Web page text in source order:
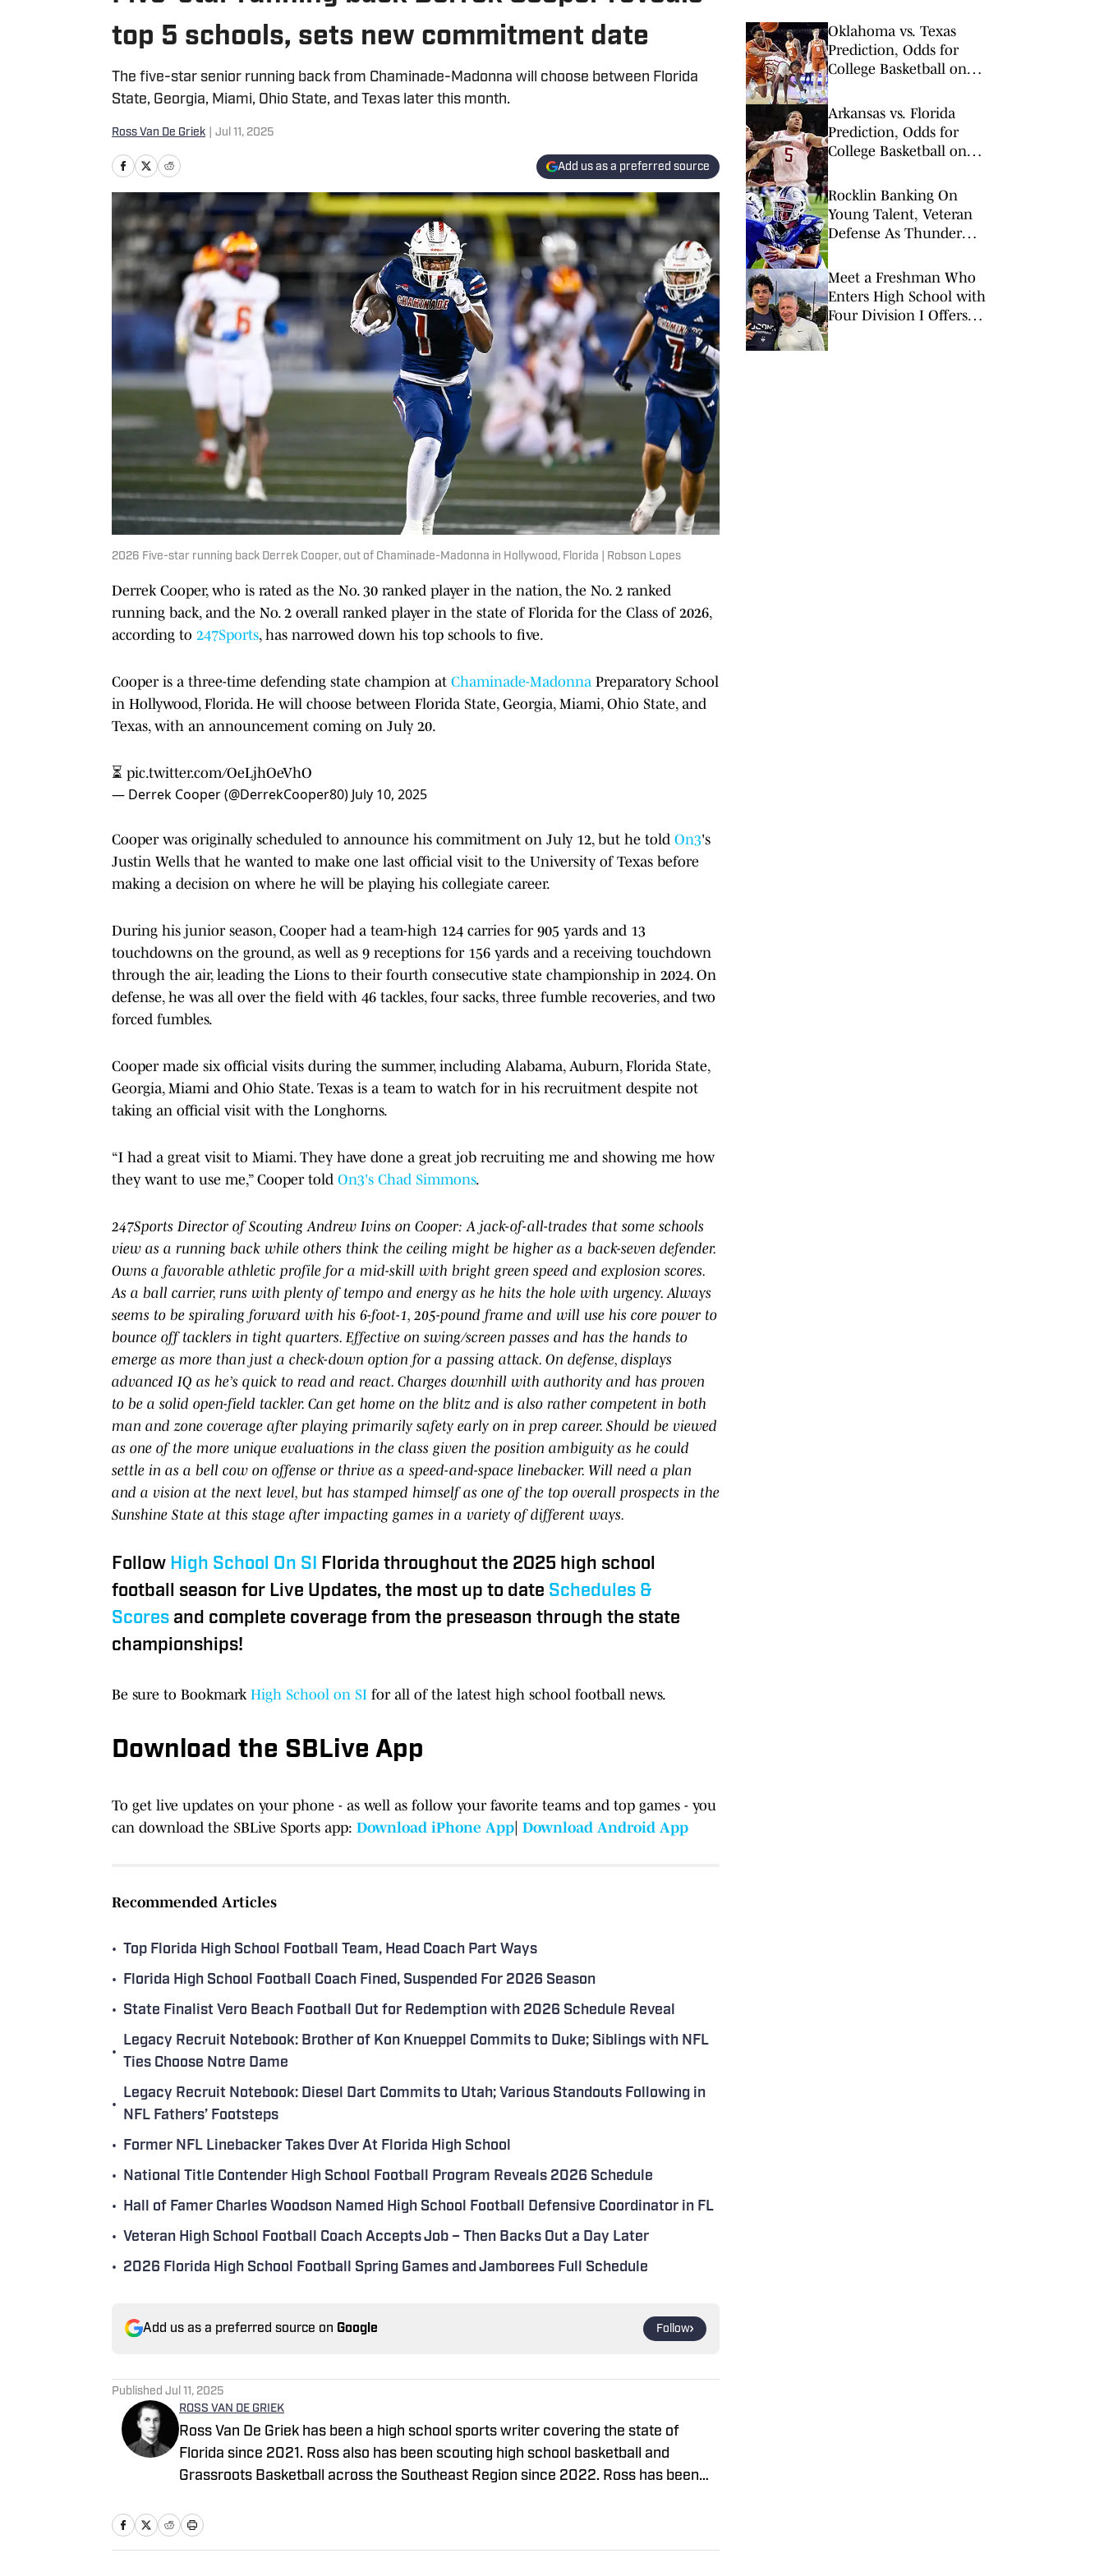
top 5 schools, sets new commitment date
The five-star senior running back from Chaminade-Madonna will choose between Florida
State, Georgia, Miami, Ohio State, and Texas later this month.
Ross Van De Griek Jul 11, 2025
Add us as a preferred source
2026 Five-star running back Derrek Cooper, out of Chaminade-Madonna in Hollywood, Florida | Robson Lopes
Derrek Cooper, who is rated as the No. 30 ranked player in the nation, the No. 2 ranked
running back, and the No. 2 overall ranked player in the state of Florida for the Class of 2026,
according to 247Sports, has narrowed down his top schools to five.
Cooper is a three-time defending state champion at Chaminade-Madonna Preparatory School
in Hollywood, Florida. He will choose between Florida State, Georgia, Miami, Ohio State, and
Texas, with an announcement coming on July 20.
⏳ pic.twitter.com/OeLjhOeVhO
— Derrek Cooper (@DerrekCooper80) July 10, 2025
Cooper was originally scheduled to announce his commitment on July 12, but he told On3's
Justin Wells that he wanted to make one last official visit to the University of Texas before
making a decision on where he will be playing his collegiate career.
During his junior season, Cooper had a team-high 124 carries for 905 yards and 13
touchdowns on the ground, as well as 9 receptions for 156 yards and a receiving touchdown
through the air, leading the Lions to their fourth consecutive state championship in 2024. On
defense, he was all over the field with 46 tackles, four sacks, three fumble recoveries, and two
forced fumbles.
Cooper made six official visits during the summer, including Alabama, Auburn, Florida State,
Georgia, Miami and Ohio State. Texas is a team to watch for in his recruitment despite not
taking an official visit with the Longhorns.
“I had a great visit to Miami. They have done a great job recruiting me and showing me how
they want to use me,” Cooper told On3's Chad Simmons.
247Sports Director of Scouting Andrew Ivins on Cooper: A jack-of-all-trades that some schools
view as a running back while others think the ceiling might be higher as a back-seven defender.
Owns a favorable athletic profile for a mid-skill with bright green speed and explosion scores.
As a ball carrier, runs with plenty of tempo and energy as he hits the hole with urgency. Always
seems to be spiraling forward with his 6-foot-1, 205-pound frame and will use his core power to
bounce off tacklers in tight quarters. Effective on swing/screen passes and has the hands to
emerge as more than just a check-down option for a passing attack. On defense, displays
advanced IQ as he’s quick to read and react. Charges downhill with authority and has proven
to be a solid open-field tackler. Can get home on the blitz and is also rather competent in both
man and zone coverage after playing primarily safety early on in prep career. Should be viewed
as one of the more unique evaluations in the class given the position ambiguity as he could
settle in as a bell cow on offense or thrive as a speed-and-space linebacker. Will need a plan
and a vision at the next level, but has stamped himself as one of the top overall prospects in the
Sunshine State at this stage after impacting games in a variety of different ways.
Follow High School On SI
Florida throughout the 2025 high school
football season for Live Updates, the most up to date Schedules &
Scores and complete coverage from the preseason through the state
championships!
Be sure to Bookmark High School on SI for all of the latest high school football news.
Download the SBLive App
To get live updates on your phone - as well as follow your favorite teams and top games - you
can download the SBLive Sports app: Download iPhone App Download Android App
Recommended Articles
• Top Florida High School Football Team, Head Coach Part Ways
• Florida High School Football Coach Fined, Suspended For 2026 Season
• State Finalist Vero Beach Football Out for Redemption with 2026 Schedule Reveal
•
Legacy Recruit Notebook: Brother of Kon Knueppel Commits to Duke; Siblings with NFL
Ties Choose Notre Dame
•
Legacy Recruit Notebook: Diesel Dart Commits to Utah; Various Standouts Following in
NFL Fathers’ Footsteps
• Former NFL Linebacker Takes Over At Florida High School
• National Title Contender High School Football Program Reveals 2026 Schedule
• Hall of Famer Charles Woodson Named High School Football Defensive Coordinator in FL
• Veteran High School Football Coach Accepts Job – Then Backs Out a Day Later
• 2026 Florida High School Football Spring Games and Jamborees Full Schedule
Add us as a preferred source on Google Follow
Published Jul 11, 2025
ROSS VAN DE GRIEK
Ross Van De Griek has been a high school sports writer covering the state of
Florida since 2021. Ross also has been scouting high school basketball and
Grassroots Basketball across the Southeast Region since 2022. Ross has been
has collaborated with Next Up Sports, Prep Hoops, and On The Radar Hoops
Oklahoma vs. Texas
Prediction, Odds for
College Basketball on
Arkansas vs. Florida
Prediction, Odds for
College Basketball on
Rocklin Banking On
Young Talent, Veteran
Defense As Thunder
Meet a Freshman Who
Enters High School with
Four Division I Offers